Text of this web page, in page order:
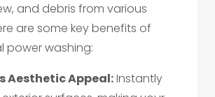
and debris from various
are some key benefits of
power washing:
Aesthetic Appeal:Instantly